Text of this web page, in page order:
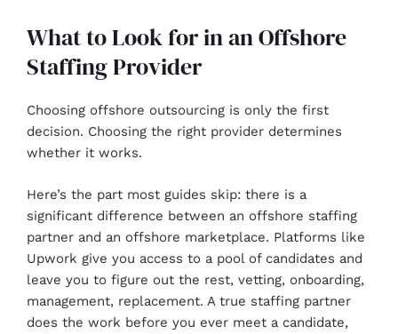
What to Look for in an Offshore
Staffing Provider
Choosing offshore outsourcing is only the first
decision. Choosing the right provider determines
whether it works.
Here’s the part most guides skip: there is a
significant difference between an offshore staffing
partner and an offshore marketplace. Platforms like
Upwork give you access to a pool of candidates and
leave you to figure out the rest, vetting, onboarding,
management, replacement. A true staffing partner
does the work before you ever meet a candidate,